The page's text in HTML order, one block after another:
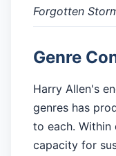
Forgotten
Genre
Harry Allen's
genres has
to each. Within
capacity for